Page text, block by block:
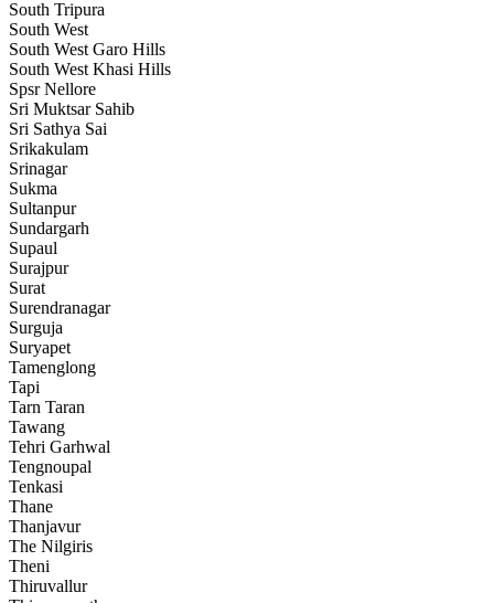
South Tripura
South West
South West Garo Hills
South West Khasi Hills
Spsr Nellore
Sri Muktsar Sahib
Sri Sathya Sai
Srikakulam
Srinagar
Sukma
Sultanpur
Sundargarh
Supaul
Surajpur
Surat
Surendranagar
Surguja
Suryapet
Tamenglong
Tapi
Tarn Taran
Tawang
Tehri Garhwal
Tengnoupal
Tenkasi
Thane
Thanjavur
The Nilgiris
Theni
Thiruvallur